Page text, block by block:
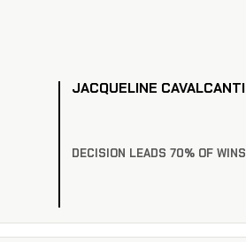
JACQUELINE CAVALCANTI
DECISION LEADS 70% OF WINS